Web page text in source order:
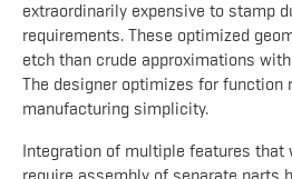
extraordinarily expensive to stamp
requirements. These optimized
etch than crude approximations
The designer optimizes for function
manufacturing simplicity.
Integration of multiple features that